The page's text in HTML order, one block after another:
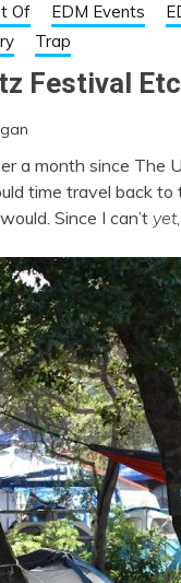
Of EDM Events
Trap
Festival
a month since The
time travel back
Since I can’t yet